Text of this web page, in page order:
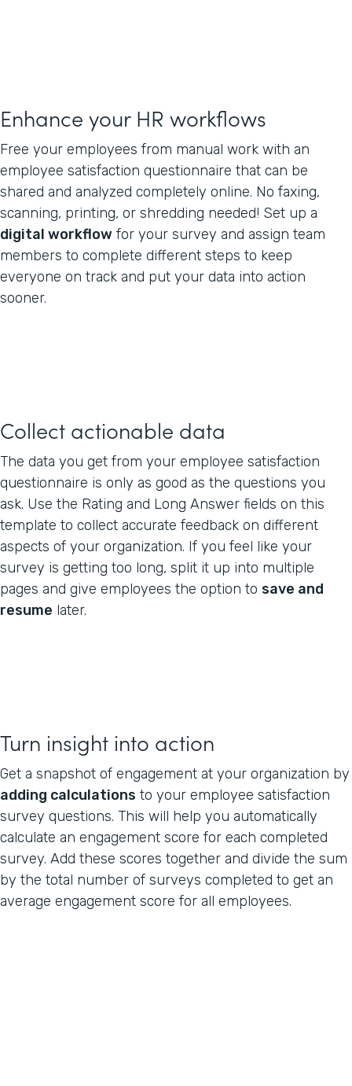
Enhance your HR workflows
Free your employees from manual work with an
employee satisfaction questionnaire that can be
shared and analyzed completely online. No faxing,
scanning, printing, or shredding needed! Set up a
digital workflow for your survey and assign team
members to complete different steps to keep
everyone on track and put your data into action
sooner.
Collect actionable data
The data you get from your employee satisfaction
questionnaire is only as good as the questions you
ask. Use the Rating and Long Answer fields on this
template to collect accurate feedback on different
aspects of your organization. If you feel like your
survey is getting too long, split it up into multiple
pages and give employees the option to save and
resume later.
Turn insight into action
Get a snapshot of engagement at your organization by
adding calculations to your employee satisfaction
survey questions. This will help you automatically
calculate an engagement score for each completed
survey. Add these scores together and divide the sum
by the total number of surveys completed to get an
average engagement score for all employees.